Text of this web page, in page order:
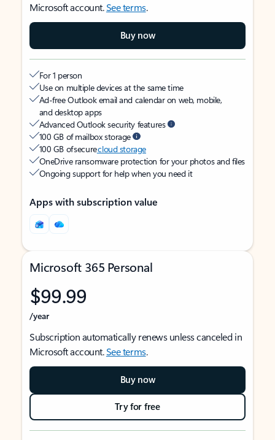
Microsoft account.See terms.
Buy now
For 1 person
Use on multiple devices at the same time
Ad-free Outlook email and calendar on web, mobile,
and desktop apps
Advanced Outlook security features
100 GB of mailbox storage
100 GB of securecloud storage
OneDrive ransomware protection for your photos and files
Ongoing support for help when you need it
Apps with subscription value
Microsoft 365 Personal
$99.99
/year
Subscription automatically renews unless canceled in
Microsoft account.See terms.
Buy now
Try for free